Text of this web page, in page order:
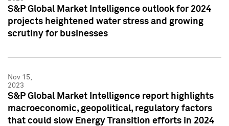
S&P Global Market Intelligence outlook for 2024
projects heightened water stress and growing
scrutiny for businesses
Nov 15,
2023
S&P Global Market Intelligence report highlights
macroeconomic, geopolitical, regulatory factors
that could slow Energy Transition efforts in 2024